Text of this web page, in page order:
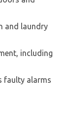
and laundry
including
faulty alarms